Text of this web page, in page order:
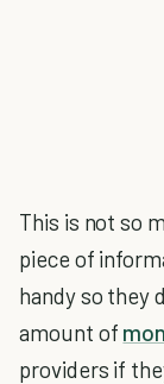
This is not so
piece of
handy so they
amount of
providers if